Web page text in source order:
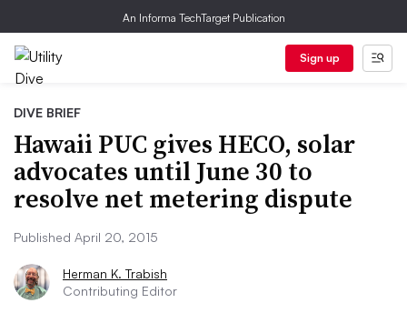
An Informa TechTarget Publication
Sign up
DIVE BRIEF
Hawaii PUC gives HECO, solar
advocates until June 30 to
resolve net metering dispute
Published April 20, 2015
Herman K. Trabish
Contributing Editor